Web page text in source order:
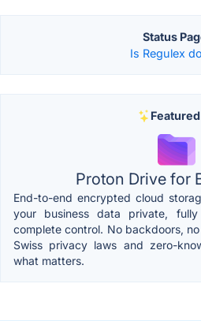
Status
Is Regulex
Featured
Proton Drive for
End-to-end encrypted cloud
your business data private,
complete control. No backdoors,
Swiss privacy laws and zero-
what matters.